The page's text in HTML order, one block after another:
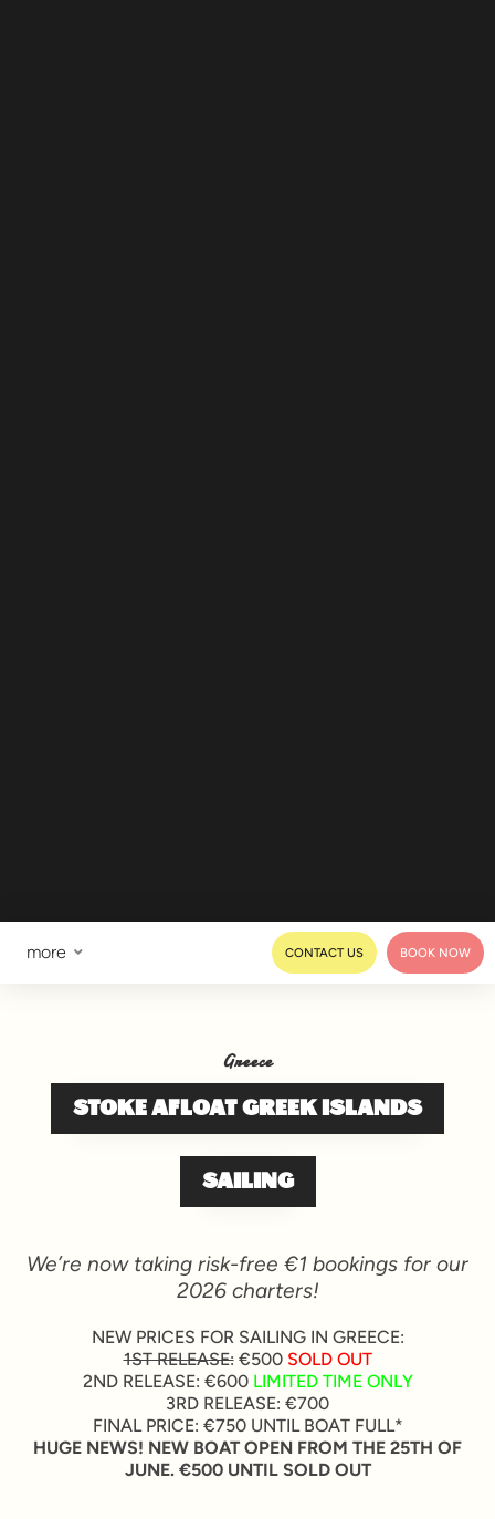
more CONTACT US BOOK NOW
Greece
STOKE AFLOAT GREEK ISLANDS
SAILING
We’re now taking risk-free €1 bookings for our
2026 charters!
NEW PRICES FOR SAILING IN GREECE:
1ST RELEASE:€500 SOLD OUT
2ND RELEASE: €600 LIMITED TIME ONLY
3RD RELEASE: €700
FINAL PRICE: €750 UNTIL BOAT FULL*
HUGE NEWS! NEW BOAT OPEN FROM THE 25TH OF
JUNE. €500 UNTIL SOLD OUT